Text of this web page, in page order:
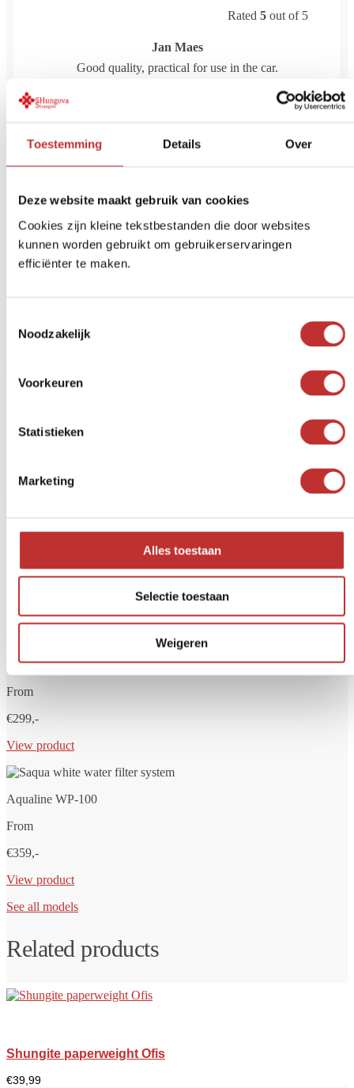
Toestemming Details Over
Deze website maakt gebruik van cookies
Cookies zijn kleine tekstbestanden die door websites
kunnen worden gebruikt om gebruikerservaringen
efficiënter te maken.
Noodzakelijk
Voorkeuren
Statistieken
Marketing
Alles toestaan
Selectie toestaan
Weigeren
Rated 5 out of 5
Jan Maes
Good quality, practical for use in the car.
Already familiar with our water
filters?
PFAS, microplastics and drug residues. At Tradeline, you'll find
high-quality water filters for home, travel or main water supply.
View product
Aqualine 12 glass
View product
Aqualine 18 glass
From
€299,-
View product
Aqualine WP-100
From
€359,-
View product
See all models
Related products
Shungite paperweight Ofis
€39,99